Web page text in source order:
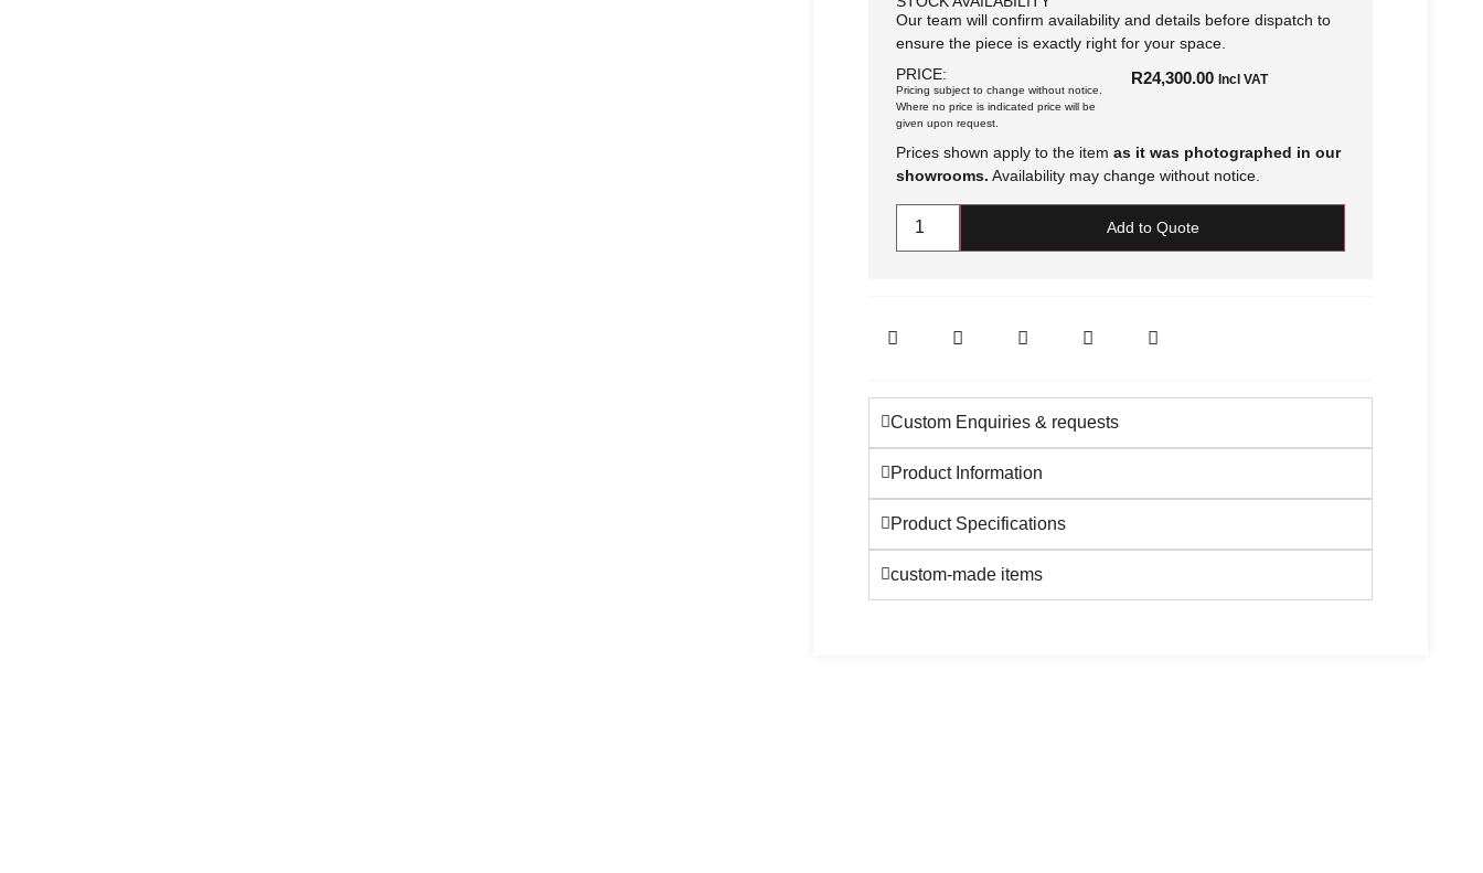
Our team will confirm availability and details before dispatch to
ensure the piece is exactly right for your space.
PRICE:
Pricing subject to change without notice.
Where no price is indicated price will be
given upon request.
R24,300.00 Incl VAT
Prices shown apply to the item as it was photographed in our
showrooms. Availability may change without notice.
Add to Quote
Custom Enquiries & requests
Product Information
Product Specifications
custom-made items